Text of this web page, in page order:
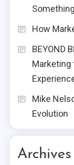
Something
How
BEYOND
Marketing
Mike
Evolution
Archives